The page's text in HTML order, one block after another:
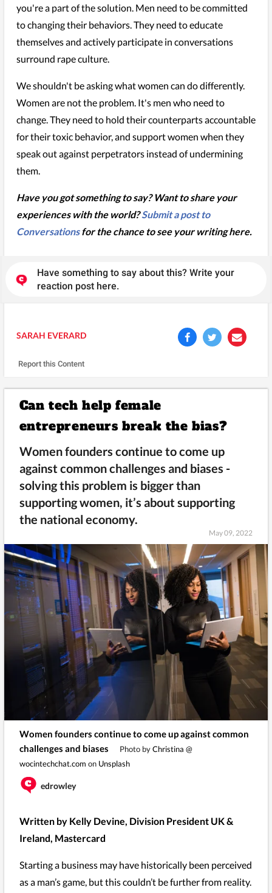
you're a part of the solution. Men need to be committed
to changing their behaviors. They need to educate
themselves and actively participate in conversations
surround rape culture.
We shouldn't be asking what women can do differently.
Women are not the problem. It's men who need to
change. They need to hold their counterparts accountable
for their toxic behavior, and support women when they
speak out against perpetrators instead of undermining
them.
Have you got something to say? Want to share your
experiences with the world?Submit a post to
Conversationsfor the chance to see your writing here.
Have something to say about this? Write your
reaction post here.
SARAH EVERARD
Report this Content
Can tech help female
entrepreneurs break the bias?
Women founders continue to come up
against common challenges and biases -
solving this problem is bigger than
supporting women, it’s about supporting
the national economy.
May 09, 2022
Women founders continue to come up against common
challenges and biases
Photo byChristina @
wocintechchat.com on Unsplash
edrowley
Written by Kelly Devine, Division President UK &
Ireland, Mastercard
Starting a business may have historically been perceived
as a man’s game, but this couldn’t be further from reality.